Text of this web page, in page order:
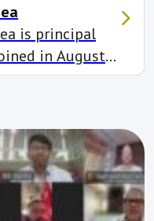
is principal
in August
of seven
15 Maya
to increase
in Papua
to women
of its
[…]